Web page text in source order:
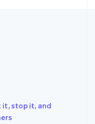
it, stop it, and